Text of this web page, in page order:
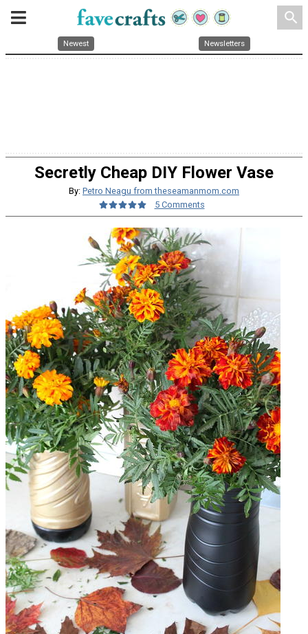
search
Newest Newsletters
Secretly Cheap DIY Flower Vase
By: Petro Neagu from theseamanmom.com
5 Comments